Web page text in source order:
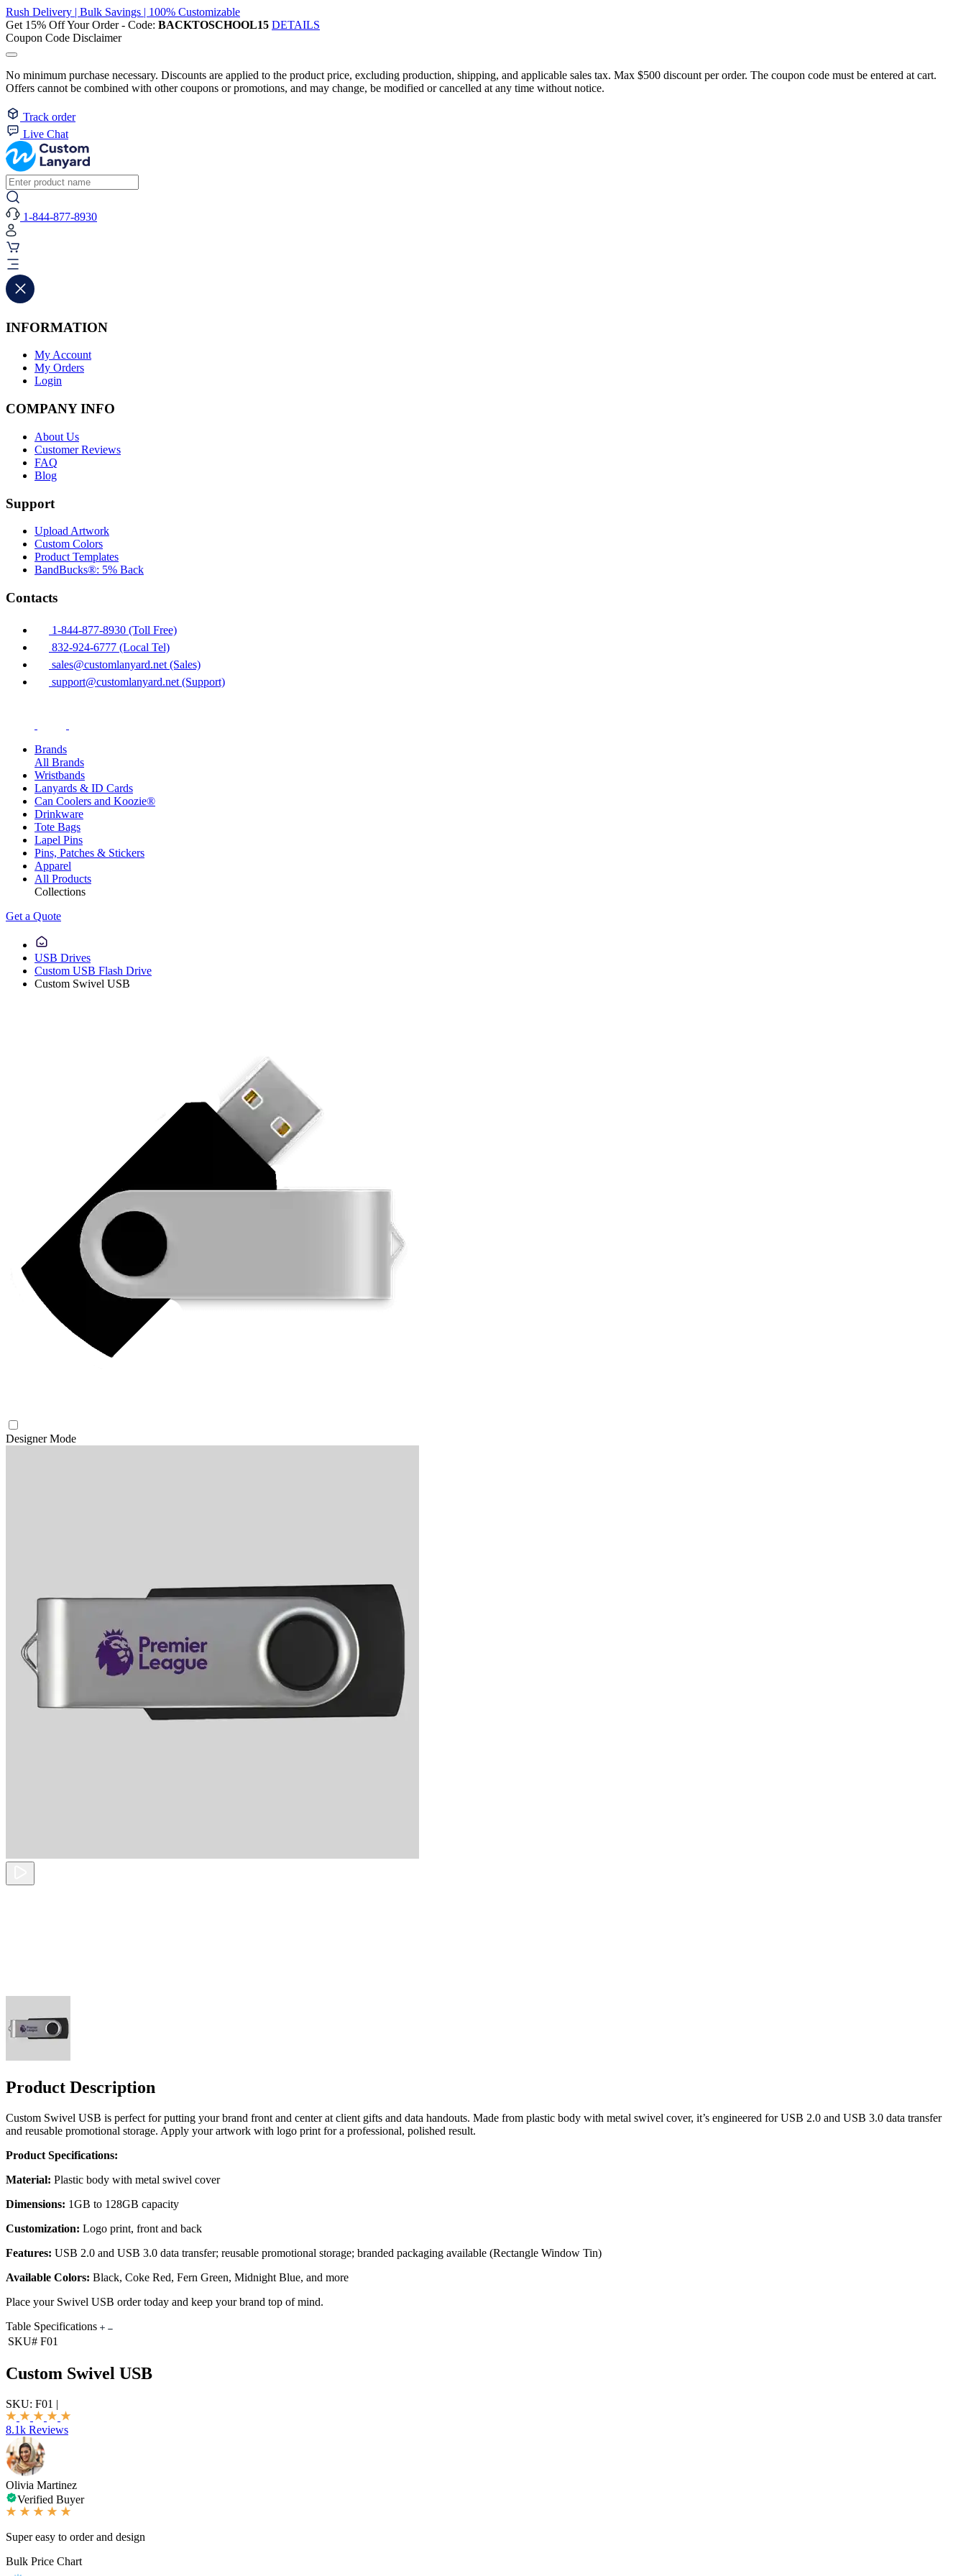
Rush Delivery | Bulk Savings | 100% Customizable
Get 15% Off Your Order - Code: BACKTOSCHOOL15 DETAILS
Coupon Code Disclaimer
No minimum purchase necessary. Discounts are applied to the product price, excluding production, shipping, and applicable sales tax. Max $500 discount per order. The coupon code must be entered at cart.
Offers cannot be combined with other coupons or promotions, and may change, be modified or cancelled at any time without notice.
Track order
Live Chat
1-844-877-8930
INFORMATION
My Account
My Orders
Login
COMPANY INFO
About Us
Customer Reviews
FAQ
Blog
Support
Upload Artwork
Custom Colors
Product Templates
BandBucks®: 5% Back
Contacts
1-844-877-8930 (Toll Free)
832-924-6777 (Local Tel)
sales@customlanyard.net (Sales)
support@customlanyard.net (Support)
Brands
All Brands
Wristbands
Lanyards & ID Cards
Can Coolers and Koozie®
Drinkware
Tote Bags
Lapel Pins
Pins, Patches & Stickers
Apparel
All Products
Collections
Get a Quote
USB Drives
Custom USB Flash Drive
Custom Swivel USB
Designer Mode
Product Description
Custom Swivel USB is perfect for putting your brand front and center at client gifts and data handouts. Made from plastic body with metal swivel cover, it’s engineered for USB 2.0 and USB 3.0 data transfer
and reusable promotional storage. Apply your artwork with logo print for a professional, polished result.
Product Specifications:
Material: Plastic body with metal swivel cover
Dimensions: 1GB to 128GB capacity
Customization: Logo print, front and back
Features: USB 2.0 and USB 3.0 data transfer; reusable promotional storage; branded packaging available (Rectangle Window Tin)
Available Colors: Black, Coke Red, Fern Green, Midnight Blue, and more
Place your Swivel USB order today and keep your brand top of mind.
Table Specifications
SKU# F01
Custom Swivel USB
SKU: F01 |
8.1k Reviews
Olivia Martinez
Verified Buyer
Super easy to order and design
Bulk Price Chart